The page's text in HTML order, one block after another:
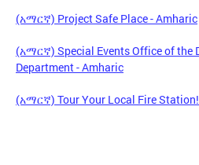
(አማርኛ) Project Safe Place - Amharic
(አማርኛ) Special Events Office of the
Department - Amharic
(አማርኛ) Tour Your Local Fire